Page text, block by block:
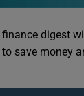
finance digest
save money